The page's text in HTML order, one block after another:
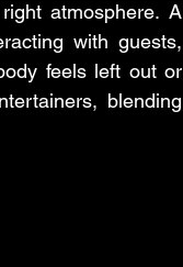
atmosphere. A
with guests,
feels left out or
blending